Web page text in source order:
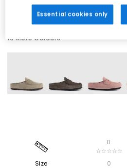
10 More Colours
Size
0
☆☆☆☆☆
0
Essential cookies only